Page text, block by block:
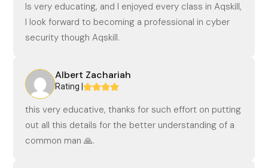
Is very educating, and I enjoyed every class in Aqskill,
I look forward to becoming a professional in cyber
security though Aqskill.
Albert Zachariah
Rating |
this very educative, thanks for such effort on putting
out all this details for the better understanding of a
common man 🙏.